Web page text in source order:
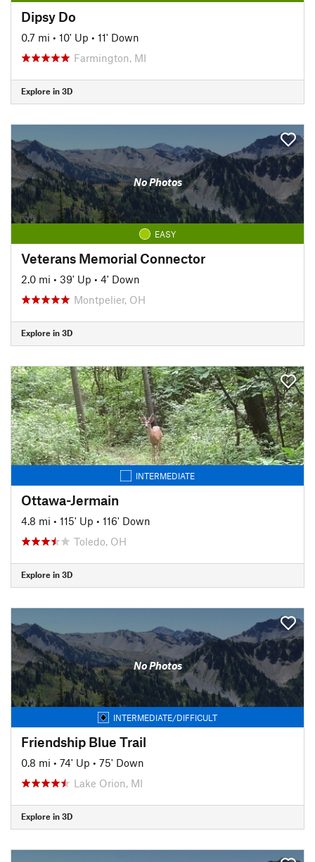
Dipsy Do
0.7 mi • 10' Up • 11' Down
Farmington, MI
Explore in 3D
No Photos
EASY
Veterans Memorial Connector
2.0 mi • 39' Up • 4' Down
Montpelier, OH
Explore in 3D
INTERMEDIATE
Ottawa-Jermain
4.8 mi • 115' Up • 116' Down
Toledo, OH
Explore in 3D
No Photos
INTERMEDIATE/DIFFICULT
Friendship Blue Trail
0.8 mi • 74' Up • 75' Down
Lake Orion, MI
Explore in 3D